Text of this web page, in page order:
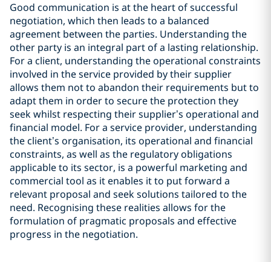
Good communication is at the heart of successful
negotiation, which then leads to a balanced
agreement between the parties. Understanding the
other party is an integral part of a lasting relationship.
For a client, understanding the operational constraints
involved in the service provided by their supplier
allows them not to abandon their requirements but to
adapt them in order to secure the protection they
seek whilst respecting their supplier’s operational and
financial model. For a service provider, understanding
the client’s organisation, its operational and financial
constraints, as well as the regulatory obligations
applicable to its sector, is a powerful marketing and
commercial tool as it enables it to put forward a
relevant proposal and seek solutions tailored to the
need. Recognising these realities allows for the
formulation of pragmatic proposals and effective
progress in the negotiation.